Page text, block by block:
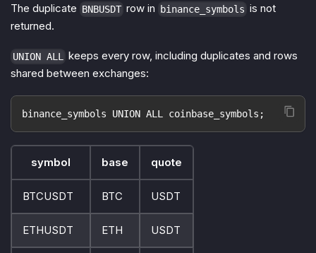
The duplicate BNBUSDT row in binance_symbols is not
returned.
UNION ALL
keeps every row, including duplicates and rows
shared between exchanges:
binance_symbols UNION ALL coinbase_symbols;
symbol base quote
BTCUSDT BTC USDT
ETHUSDT ETH USDT